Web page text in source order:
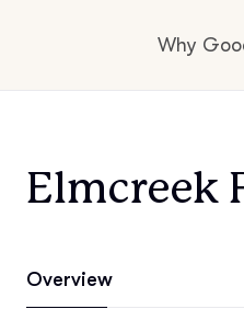
Why
Elmcreek
Overview